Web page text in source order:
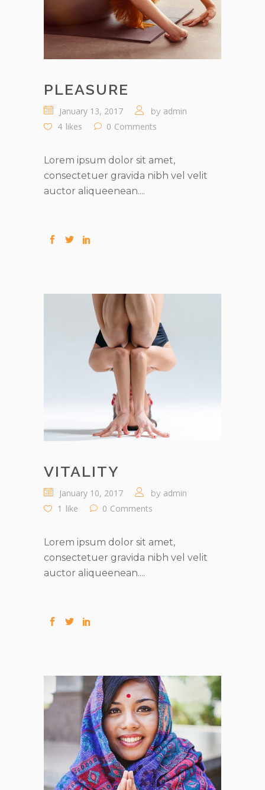
PLEASURE
January 13, 2017 by admin
4 likes 0 Comments
Lorem ipsum dolor sit amet,
consectetuer gravida nibh vel velit
auctor aliqueenean....
VITALITY
January 10, 2017 by admin
1 like 0 Comments
Lorem ipsum dolor sit amet,
consectetuer gravida nibh vel velit
auctor aliqueenean....